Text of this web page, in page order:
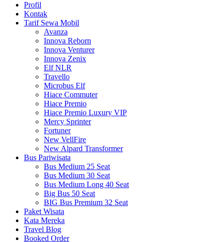
Profil
Kontak
Tarif Sewa Mobil
Avanza
Innova Reborn
Innova Venturer
Innova Zenix
Elf NLR
Travello
Microbus Elf
Hiace Commuter
Hiace Premio
Hiace Premio Luxury VIP
Mercy Sprinter
Fortuner
New VellFire
New Alpard Transformer
Bus Pariwisata
Bus Medium 25 Seat
Bus Medium 30 Seat
Bus Medium Long 40 Seat
Big Bus 50 Seat
BIG Bus Premium 32 Seat
Paket Wisata
Kata Mereka
Travel Blog
Booked Order